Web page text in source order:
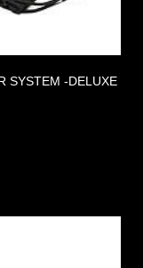
SYSTEM -DELUXE